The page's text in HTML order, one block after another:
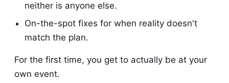
neither is anyone else.
On-the-spot fixes for when reality doesn't
match the plan.
For the first time, you get to actually be at your
own event.